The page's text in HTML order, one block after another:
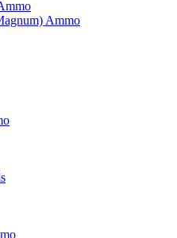
Ammo